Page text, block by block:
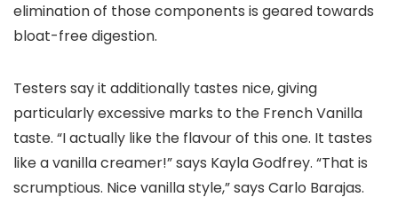
elimination of those components is geared towards
bloat-free digestion.
Testers say it additionally tastes nice, giving
particularly excessive marks to the French Vanilla
taste. “I actually like the flavour of this one. It tastes
like a vanilla creamer!” says Kayla Godfrey. “That is
scrumptious. Nice vanilla style,” says Carlo Barajas.